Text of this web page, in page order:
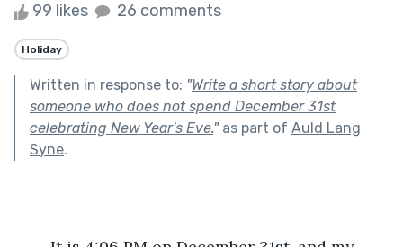
99 likes 26 comments
Holiday
Written in response to: "Write a short story about
someone who does not spend December 31st
celebrating New Year's Eve."as part of Auld Lang
Syne.